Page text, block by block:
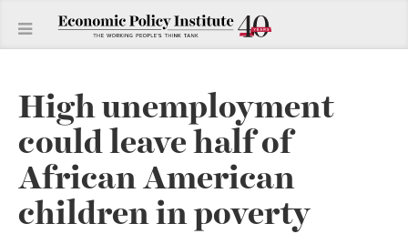
High unemployment
could leave half of
African American
children in poverty